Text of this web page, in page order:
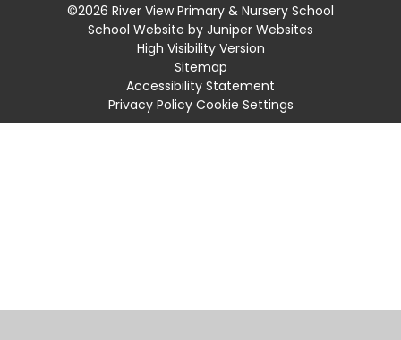
©2026 River View Primary & Nursery School
School Website by Juniper Websites
High Visibility Version
Sitemap
Accessibility Statement
Privacy Policy Cookie Settings